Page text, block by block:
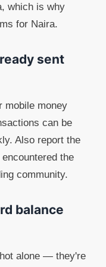
which is why
for Naira.
sent
mobile money
can be
Also report the
the
community.
balance
alone — they're